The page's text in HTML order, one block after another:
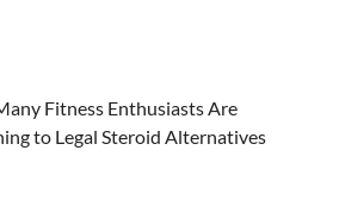
Fitness Enthusiasts Are
to Legal Steroid Alternatives